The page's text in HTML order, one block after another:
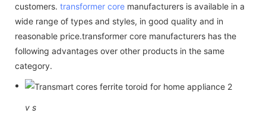
customers. transformer core manufacturers is available in a
wide range of types and styles, in good quality and in
reasonable price.transformer core manufacturers has the
following advantages over other products in the same
category.
v s